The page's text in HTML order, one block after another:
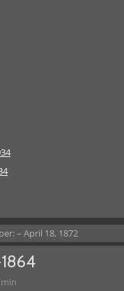
– April 18, 1872